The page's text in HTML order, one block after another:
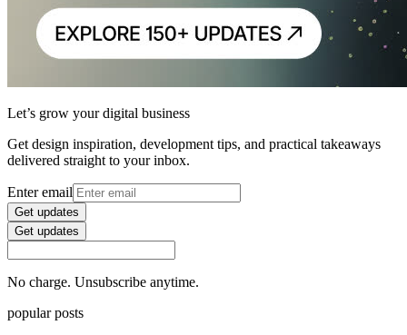
Let’s grow your digital business
Get design inspiration, development tips, and practical takeaways
delivered straight to your inbox.
Enter email
Get updates
Get updates
No charge. Unsubscribe anytime.
popular posts